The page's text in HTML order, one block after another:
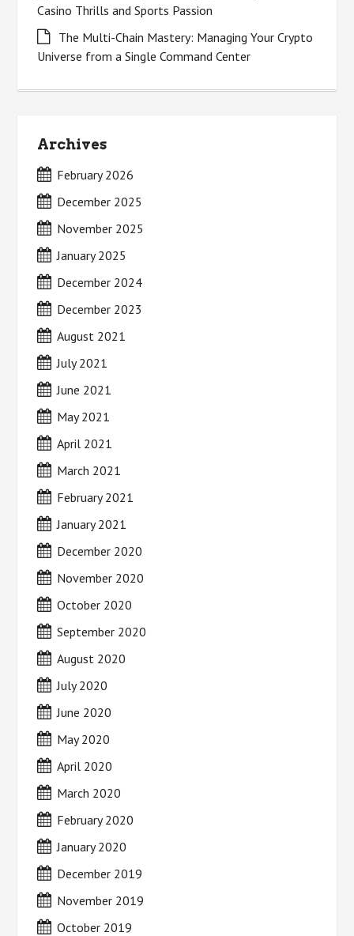
Casino Thrills and Sports Passion
The Multi-Chain Mastery: Managing Your Crypto
Universe from a Single Command Center
Archives
February 2026
December 2025
November 2025
January 2025
December 2024
December 2023
August 2021
July 2021
June 2021
May 2021
April 2021
March 2021
February 2021
January 2021
December 2020
November 2020
October 2020
September 2020
August 2020
July 2020
June 2020
May 2020
April 2020
March 2020
February 2020
January 2020
December 2019
November 2019
October 2019